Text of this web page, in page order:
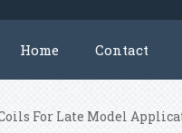
Home Contact
For Late Model